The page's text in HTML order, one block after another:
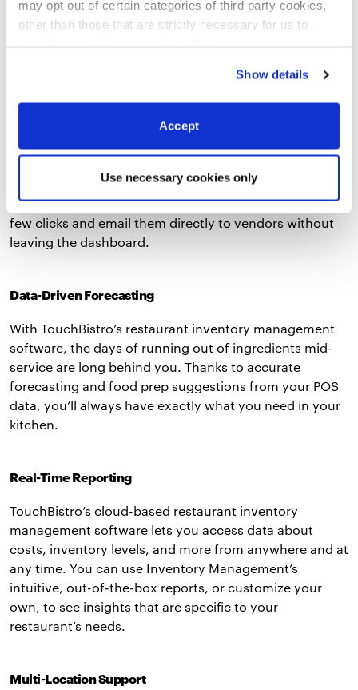
may opt out of certain categories of third party cookies,
other than those that are strictly necessary for us to
Show details
Accept
Use necessary cookies only
more time on ordering.
Creating purchase orders for inventory is a tedious
process that usually involves opening multiple
windows and using a variety of platforms to request
TouchBistro Inventory Management simplifies supplier
management by letting you create purchase orders in a
few clicks and email them directly to vendors without
leaving the dashboard.
Data-Driven Forecasting
With TouchBistro’s restaurant inventory management
software, the days of running out of ingredients mid-
service are long behind you. Thanks to accurate
forecasting and food prep suggestions from your POS
data, you’ll always have exactly what you need in your
kitchen.
Real-Time Reporting
TouchBistro’s cloud-based restaurant inventory
management software lets you access data about
costs, inventory levels, and more from anywhere and at
any time. You can use Inventory Management’s
intuitive, out-of-the-box reports, or customize your
own, to see insights that are specific to your
restaurant’s needs.
Multi-Location Support